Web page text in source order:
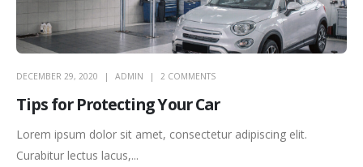
Tips for Protecting Your Car
DECEMBER 29, 2020 ADMIN 2 COMMENTS
Lorem ipsum dolor sit amet, consectetur adipiscing elit.
Curabitur lectus lacus,...